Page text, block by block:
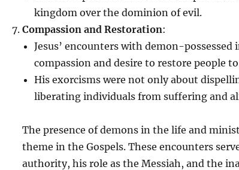
kingdom over the dominion of evil.
Compassion and Restoration:
Jesus’ encounters with demon-
compassion and desire to restore people
His exorcisms were not only about
liberating individuals from suffering and
The presence of demons in the life and
theme in the Gospels. These encounters
authority, his role as the Messiah, and the